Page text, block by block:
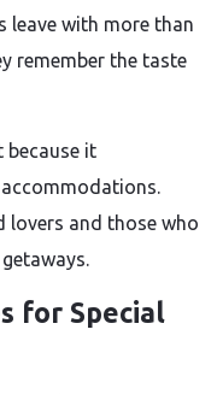
leave with more than
remember the taste
because it
lovers and those who
for Special